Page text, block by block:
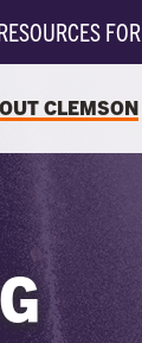
FOR
CLEMSON